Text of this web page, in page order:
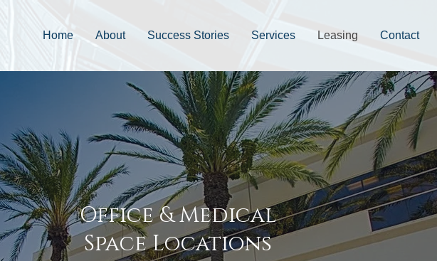
Home About Success Stories Services Leasing Contact
Office & Medical
Space Locations